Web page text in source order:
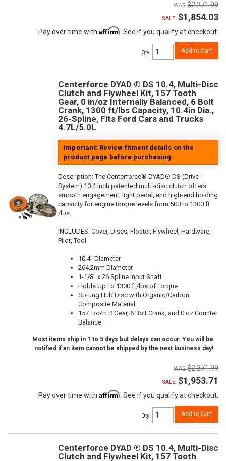
$2,271.99
SALE: $1,854.03
Pay over time with Affirm . See if you qualify at checkout.
Qty: Add to Cart
Centerforce DYAD ® DS 10.4, Multi-Disc
Clutch and Flywheel Kit, 157 Tooth
Gear, 0 in/oz Internally Balanced, 6 Bolt
Crank, 1300 ft/lbs Capacity, 10.4in Dia.,
26-Spline, Fits Ford Cars and Trucks
4.7L/5.0L
Important: Review fitment details on the
product page before purchasing
Description:The Centerforce® DYAD® DS (Drive
System) 10.4 Inch patented multi-disc clutch offers
smooth engagement, light pedal, and high-end holding
capacity for engine torque levels from 500 to 1300 ft
/lbs.
INCLUDES: Cover, Discs, Floater, Flywheel, Hardware,
Pilot, Tool
10.4" Diameter
264.2mm Diameter
1-1/8" x 26 Spline Input Shaft
Holds Up To 1300 ft/lbs of Torque
Sprung Hub Disc with Organic/Carbon
Composite Material
157 Tooth R.Gear, 6 Bolt Crank, and 0 oz Counter
Balance
Most items ship in 1 to 5 days but delays can occur. You will be
notified if an item cannot be shipped by the next business day!
$2,271.99
SALE: $1,953.71
Pay over time with Affirm . See if you qualify at checkout.
Qty: Add to Cart
Centerforce DYAD ® DS 10.4, Multi-Disc
Clutch and Flywheel Kit, 157 Tooth